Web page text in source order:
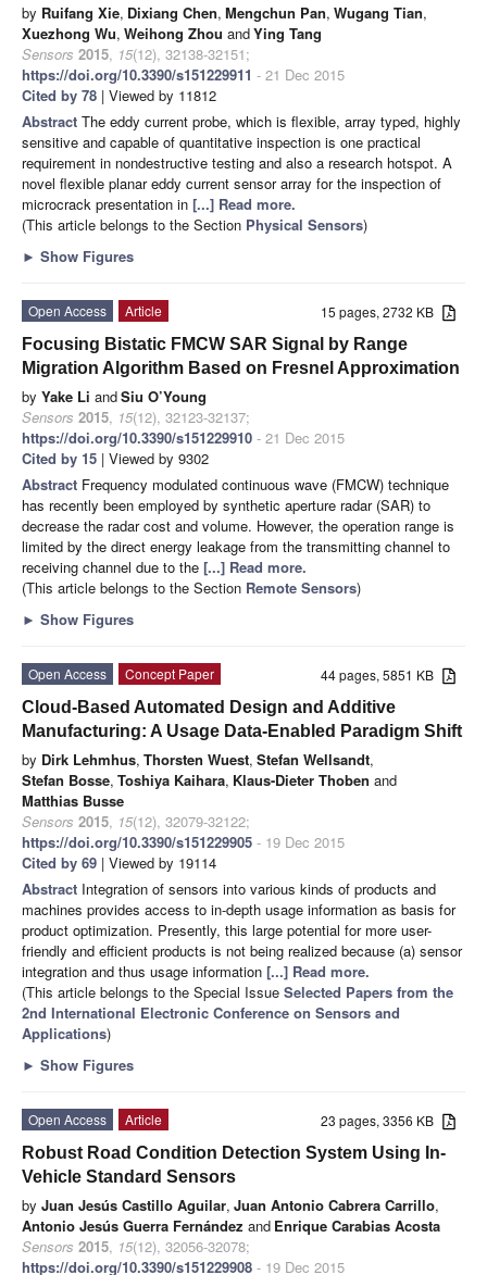
by Ruifang Xie, Dixiang Chen, Mengchun Pan, Wugang Tian,
Xuezhong Wu, Weihong Zhou andYing Tang
Sensors 2015, 15(12), 32138-32151;
https://doi.org/10.3390/s151229911 - 21 Dec 2015
Cited by 78 | Viewed by 11812
Abstract The eddy current probe, which is flexible, array typed, highly
sensitive and capable of quantitative inspection is one practical
requirement in nondestructive testing and also a research hotspot. A
novel flexible planar eddy current sensor array for the inspection of
microcrack presentation in [...] Read more.
(This article belongs to the Section Physical Sensors)
► Show Figures
15 pages, 2732 KB
Open Access
Article
Focusing Bistatic FMCW SAR Signal by Range
Migration Algorithm Based on Fresnel Approximation
by Yake Li andSiu O’Young
Sensors 2015, 15(12), 32123-32137;
https://doi.org/10.3390/s151229910 - 21 Dec 2015
Cited by 15 | Viewed by 9302
Abstract Frequency modulated continuous wave (FMCW) technique
has recently been employed by synthetic aperture radar (SAR) to
decrease the radar cost and volume. However, the operation range is
limited by the direct energy leakage from the transmitting channel to
receiving channel due to the [...] Read more.
(This article belongs to the Section Remote Sensors)
► Show Figures
44 pages, 5851 KB
Open Access
Concept Paper
Cloud-Based Automated Design and Additive
Manufacturing: A Usage Data-Enabled Paradigm Shift
by Dirk Lehmhus, Thorsten Wuest, Stefan Wellsandt,
Stefan Bosse, Toshiya Kaihara, Klaus-Dieter Thoben and
Matthias Busse
Sensors 2015, 15(12), 32079-32122;
https://doi.org/10.3390/s151229905 - 19 Dec 2015
Cited by 69 | Viewed by 19114
Abstract Integration of sensors into various kinds of products and
machines provides access to in-depth usage information as basis for
product optimization. Presently, this large potential for more user-
friendly and efficient products is not being realized because (a) sensor
integration and thus usage information [...] Read more.
(This article belongs to the Special Issue Selected Papers from the
2nd International Electronic Conference on Sensors and
Applications)
► Show Figures
23 pages, 3356 KB
Open Access
Article
Robust Road Condition Detection System Using In-
Vehicle Standard Sensors
by Juan Jesús Castillo Aguilar, Juan Antonio Cabrera Carrillo,
Antonio Jesús Guerra Fernández and Enrique Carabias Acosta
Sensors 2015, 15(12), 32056-32078;
https://doi.org/10.3390/s151229908 - 19 Dec 2015